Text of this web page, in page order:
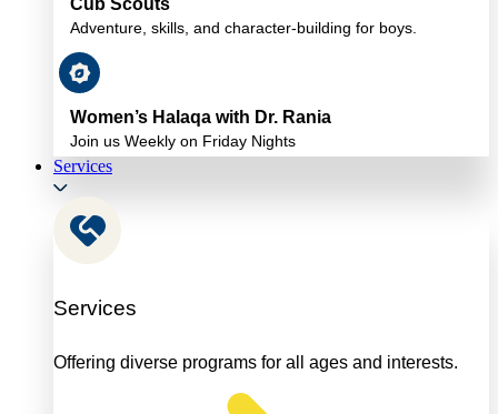
Adventure, skills, and character-building for boys.
Women’s Halaqa with Dr. Rania
Join us Weekly on Friday Nights
Services
Services
Offering diverse programs for all ages and interests.